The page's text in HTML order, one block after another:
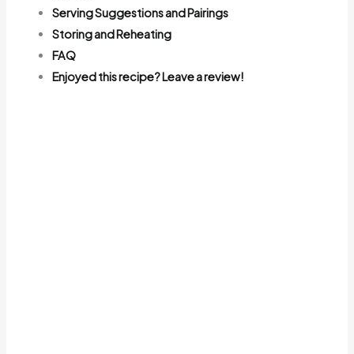
Serving Suggestions and Pairings
Storing and Reheating
FAQ
Enjoyed this recipe? Leave a review!